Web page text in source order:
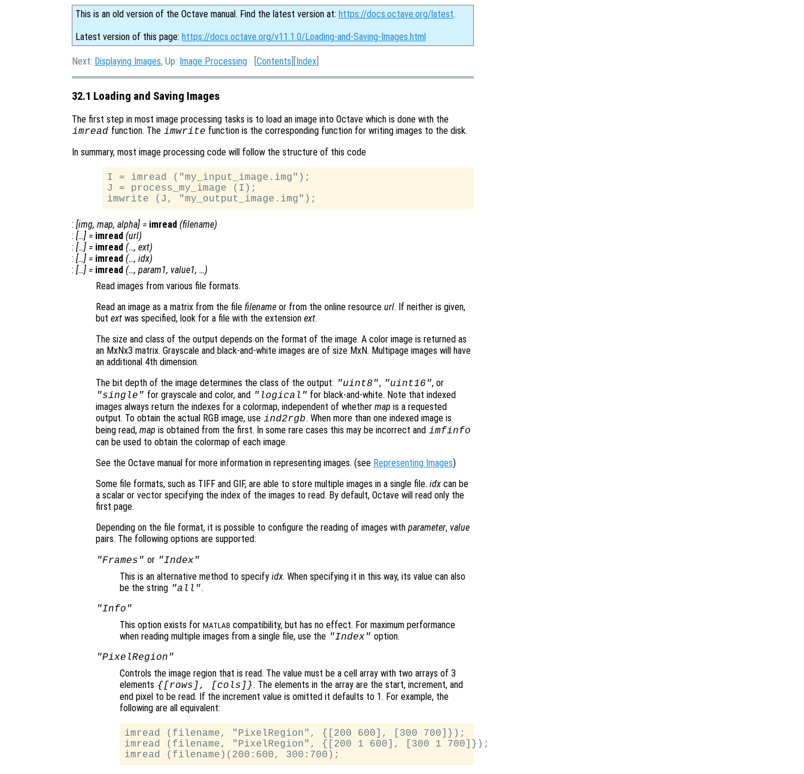
This is an old version of the Octave manual. Find the latest version at: https://docs.octave.org/latest.
Latest version of this page: https://docs.octave.org/v11.1.0/Loading-and-Saving-Images.html
Next: Displaying Images, Up: Image Processing [Contents ][Index
32.1 Loading and Saving Images
The first step in most image processing tasks is to load an image into Octave which is done with the
imread function. The imwrite function is the corresponding function for writing images to the disk.
In summary, most image processing code will follow the structure of this code
I = imread ("my_input_image.img");
J = process_my_image (I);
: [img, map, alpha] = imread (filename)
: […] = imread (url)
: […] = imread (…, ext)
: […] = imread (…, idx)
: […] = imread (…, param1, value1, …)
Read images from various file formats.
Read an image as a matrix from the file filename or from the online resource url. If neither is given,
but ext was specified, look for a file with the extension ext.
The size and class of the output depends on the format of the image. A color image is returned as
an MxNx3 matrix. Grayscale and black-and-white images are of size MxN. Multipage images will have
an additional 4th dimension.
The bit depth of the image determines the class of the output: "uint8", "uint16", or
"single" for grayscale and color, and "logical" for black-and-white. Note that indexed
images always return the indexes for a colormap, independent of whether map is a requested
output. To obtain the actual RGB image, use ind2rgb. When more than one indexed image is
being read, map is obtained from the first. In some rare cases this may be incorrect and imfinfo
can be used to obtain the colormap of each image.
See the Octave manual for more information in representing images. (see Representing Images)
Some file formats, such as TIFF and GIF, are able to store multiple images in a single file. idx can be
a scalar or vector specifying the index of the images to read. By default, Octave will read only the
first page.
Depending on the file format, it is possible to configure the reading of images with parameter, value
pairs. The following options are supported:
"Frames" or "Index"
This is an alternative method to specify idx. When specifying it in this way, its value can also
be the string "all".
"Info"
This option exists for MATLAB compatibility, but has no effect. For maximum performance
when reading multiple images from a single file, use the "Index" option.
"PixelRegion"
Controls the image region that is read. The value must be a cell array with two arrays of 3
elements {[ rows ], [ cols ]}. The elements in the array are the start, increment, and
end pixel to be read. If the increment value is omitted it defaults to 1. For example, the
following are all equivalent:
imread (filename, "PixelRegion", {[200 600], [300 700]});
imread (filename, "PixelRegion", {[200 1 600], [300 1 700]});